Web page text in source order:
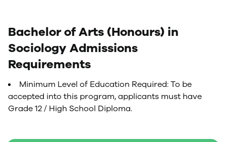
Bachelor of Arts (Honours) in
Sociology Admissions
Requirements
Minimum Level of Education Required: To be
accepted into this program, applicants must have
Grade 12 / High School Diploma.